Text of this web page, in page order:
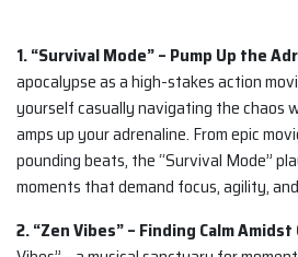
1. “Survival Mode” – Pump Up the
apocalypse as a high-stakes action
yourself casually navigating the chaos
amps up your adrenaline. From epic
pounding beats, the “Survival Mode”
moments that demand focus, agility,
2. “Zen Vibes” – Finding Calm Amidst